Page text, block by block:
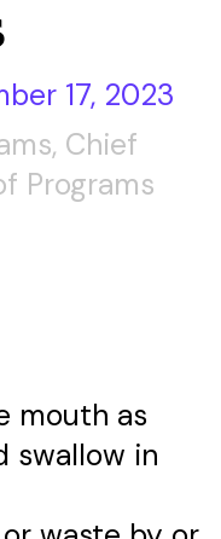
17, 2023
Chief
Programs
mouth as
swallow in